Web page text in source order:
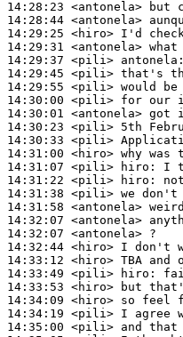
14:28:23 <antonela>
14:28:44 <antonela>
14:29:25 <hiro>
14:29:31 <antonela>
14:29:37 <pili> antonela:
14:29:45 <pili>
14:29:55 <pili>
14:30:00 <pili>
14:30:01 <antonela>
14:30:23 <pili>
14:30:33 <pili>
14:31:00 <hiro>
14:31:07 <pili>
hiro:
14:31:22 <pili>
hiro:
14:31:38 <pili>
14:31:58 <antonela>
14:32:07 <antonela>
14:32:07 <antonela>
14:32:44 <hiro>
14:33:12 <hiro>
14:33:49 <pili> hiro:
14:33:53 <hiro>
14:34:09 <hiro>
14:34:19 <pili>
14:35:00 <pili>